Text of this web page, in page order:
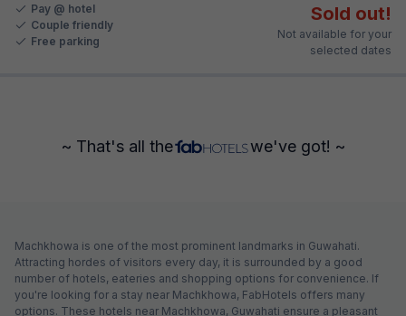
Pay @ hotel
Couple friendly
Free parking
Sold out!
Not available for your
selected dates
~ That's all the we've got! ~
Machkhowa is one of the most prominent landmarks in Guwahati.
Attracting hordes of visitors every day, it is surrounded by a good
number of hotels, eateries and shopping options for convenience. If
you're looking for a stay near Machkhowa, FabHotels offers many
options. These hotels near Machkhowa, Guwahati ensure a pleasant